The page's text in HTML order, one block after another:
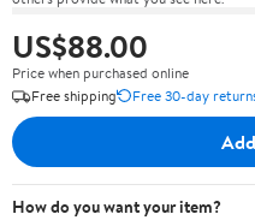
US$88.00
Price when purchased online
Free shipping
Free 30-day
How do you want your item?